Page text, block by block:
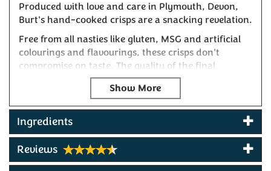
Produced with love and care in Plymouth, Devon,
Burt's hand-cooked crisps are a snacking revelation.
Free from all nasties like gluten, MSG and artificial
colourings and flavourings, these crisps don't
compromise on taste. The quality of the final
product speaks for itself, and this Mature Cheddar &
Onion flavour is a bronze winner at the Taste of the
West awards. A classic British combination created
in Devon combines the flavours of rich and tangy
cheddar with fresh, sweet homegrown spring
onions to create the most satisfying snack.
Won Gold at the 2022 & 2025 Taste of the West
Ingredients
Reviews